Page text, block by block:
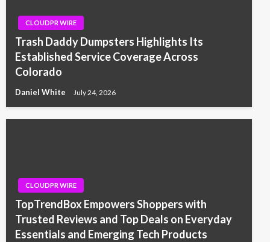
CLOUDPR WIRE
Trash Daddy Dumpsters Highlights Its
Established Service Coverage Across
Colorado
Daniel White July 24, 2026
CLOUDPR WIRE
TopTrendBox Empowers Shoppers with
Trusted Reviews and Top Deals on Everyday
Essentials and Emerging Tech Products